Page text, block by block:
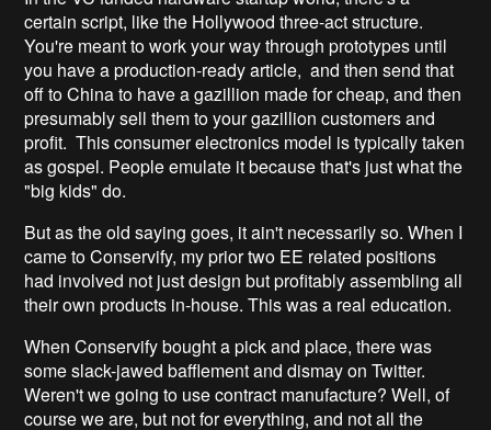
certain script, like the Hollywood three-act structure.
You're meant to work your way through prototypes until
you have a production-ready article, and then send that
off to China to have a gazillion made for cheap, and then
presumably sell them to your gazillion customers and
profit. This consumer electronics model is typically taken
as gospel. People emulate it because that's just what the
"big kids" do.
But as the old saying goes, it ain't necessarily so. When I
came to Conservify, my prior two EE related positions
had involved not just design but profitably assembling all
their own products in-house. This was a real education.
When Conservify bought a pick and place, there was
some slack-jawed bafflement and dismay on Twitter.
Weren't we going to use contract manufacture? Well, of
course we are, but not for everything, and not all the